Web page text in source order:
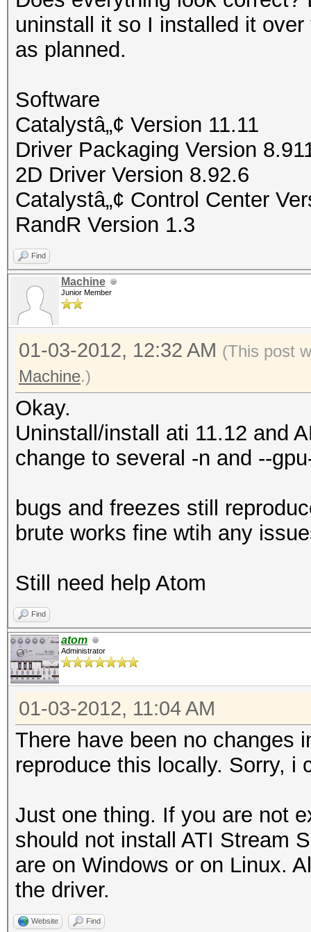
uninstall it so I installed it
as planned.
Software
Catalystâ„¢ Version 11.11
Driver Packaging Version
2D Driver Version 8.92.6
Catalystâ„¢ Control Center
RandR Version 1.3
Find
Machine
Junior Member
01-03-2012, 12:32 AM (This post
Machine.)
Okay.
Uninstall/install ati 11.12 and
change to several -n and --
bugs and freezes still
brute works fine wtih any
Still need help Atom
Find
atom
Administrator
01-03-2012, 11:04 AM
There have been no changes
reproduce this locally. Sorry, i
Just one thing. If you are not
should not install ATI Stream
are on Windows or on Linux.
the driver.
Website Find